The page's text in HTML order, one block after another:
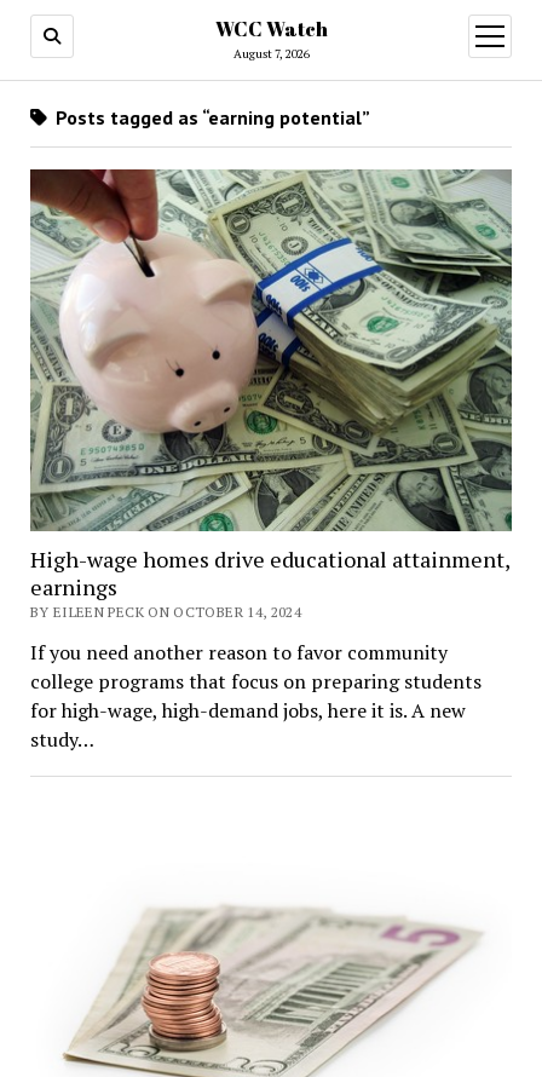
WCC Watch
August 7, 2026
open
menu
Posts tagged as “earning potential”
High-wage homes drive educational attainment,
earnings
BY EILEEN PECK ON OCTOBER 14, 2024
If you need another reason to favor community
college programs that focus on preparing students
for high-wage, high-demand jobs, here it is. A new
study…